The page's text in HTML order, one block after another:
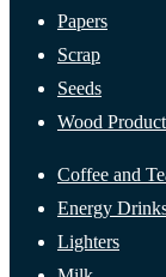
Papers
Scrap
Seeds
Wood
Coffee and
Energy
Lighters